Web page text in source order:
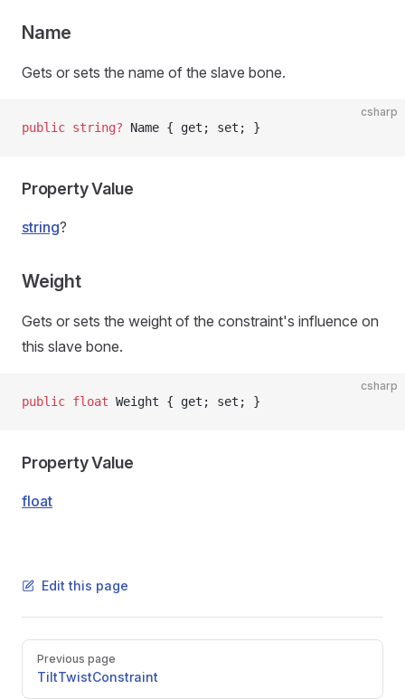
Name
Gets or sets the name of the slave bone.
csharp
public string? Name { get; set; }
Property Value
string?
Weight
Gets or sets the weight of the constraint's influence on
this slave bone.
csharp
public float Weight { get; set; }
Property Value
float
Edit this page
Pager
Previous page
TiltTwistConstraint